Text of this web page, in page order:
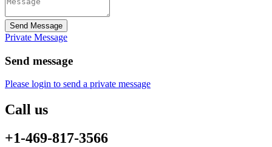
Send Message
Private Message
Send message
Please login to send a private message
Call us
+1-469-817-3566